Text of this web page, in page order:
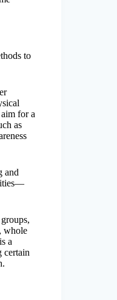
to
for a
as
and
whole
a
certain